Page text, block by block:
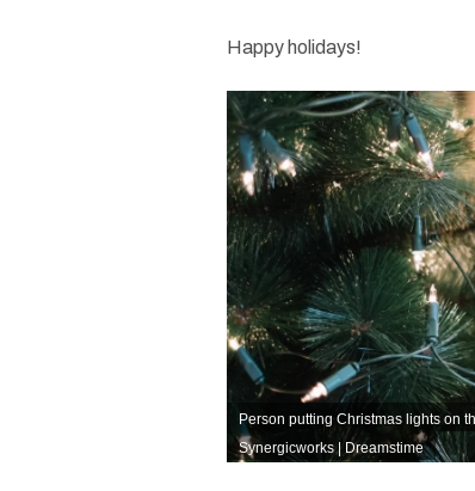
Happy holidays!
Person putting Christmas lights on
Synergicworks | Dreamstime